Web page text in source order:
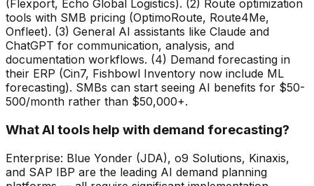
(Flexport, Echo Global Logistics). (2) Route optimization
tools with SMB pricing (OptimoRoute, Route4Me,
Onfleet). (3) General AI assistants like Claude and
ChatGPT for communication, analysis, and
documentation workflows. (4) Demand forecasting in
their ERP (Cin7, Fishbowl Inventory now include ML
forecasting). SMBs can start seeing AI benefits for $50-
500/month rather than $50,000+.
What AI tools help with demand forecasting?
Enterprise: Blue Yonder (JDA), o9 Solutions, Kinaxis,
and SAP IBP are the leading AI demand planning